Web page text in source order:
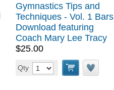
Gymnastics Tips and
Techniques - Vol. 1 Bars
Download featuring
Coach Mary Lee Tracy
$25.00
Qty